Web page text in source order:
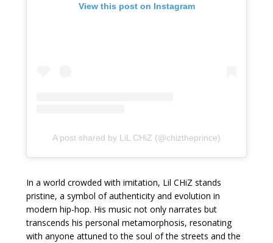
View this post on Instagram
A post shared by LiL CHiZ (@chiztheprince)
In a world crowded with imitation, Lil CHiZ stands
pristine, a symbol of authenticity and evolution in
modern hip-hop. His music not only narrates but
transcends his personal metamorphosis, resonating
with anyone attuned to the soul of the streets and the